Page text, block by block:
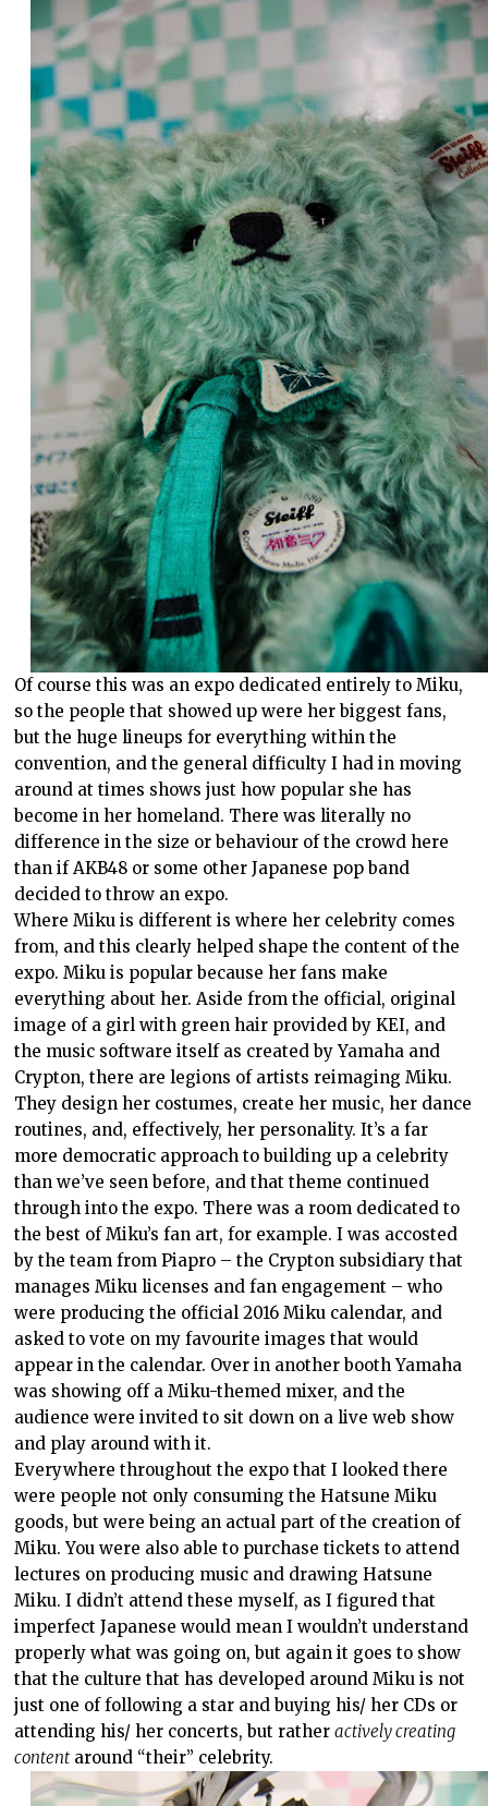
Of course this was an expo dedicated entirely to Miku,
so the people that showed up were her biggest fans,
but the huge lineups for everything within the
convention, and the general difficulty I had in moving
around at times shows just how popular she has
become in her homeland. There was literally no
difference in the size or behaviour of the crowd here
than if AKB48 or some other Japanese pop band
decided to throw an expo.
Where Miku is different is where her celebrity comes
from, and this clearly helped shape the content of the
expo. Miku is popular because her fans make
everything about her. Aside from the official, original
image of a girl with green hair provided by KEI, and
the music software itself as created by Yamaha and
Crypton, there are legions of artists reimaging Miku.
They design her costumes, create her music, her dance
routines, and, effectively, her personality. It’s a far
more democratic approach to building up a celebrity
than we’ve seen before, and that theme continued
through into the expo. There was a room dedicated to
the best of Miku’s fan art, for example. I was accosted
by the team from Piapro – the Crypton subsidiary that
manages Miku licenses and fan engagement – who
were producing the official 2016 Miku calendar, and
asked to vote on my favourite images that would
appear in the calendar. Over in another booth Yamaha
was showing off a Miku-themed mixer, and the
audience were invited to sit down on a live web show
and play around with it.
Everywhere throughout the expo that I looked there
were people not only consuming the Hatsune Miku
goods, but were being an actual part of the creation of
Miku. You were also able to purchase tickets to attend
lectures on producing music and drawing Hatsune
Miku. I didn’t attend these myself, as I figured that
imperfect Japanese would mean I wouldn’t understand
properly what was going on, but again it goes to show
that the culture that has developed around Miku is not
just one of following a star and buying his/ her CDs or
attending his/ her concerts, but ratheractively creating
content around “their” celebrity.